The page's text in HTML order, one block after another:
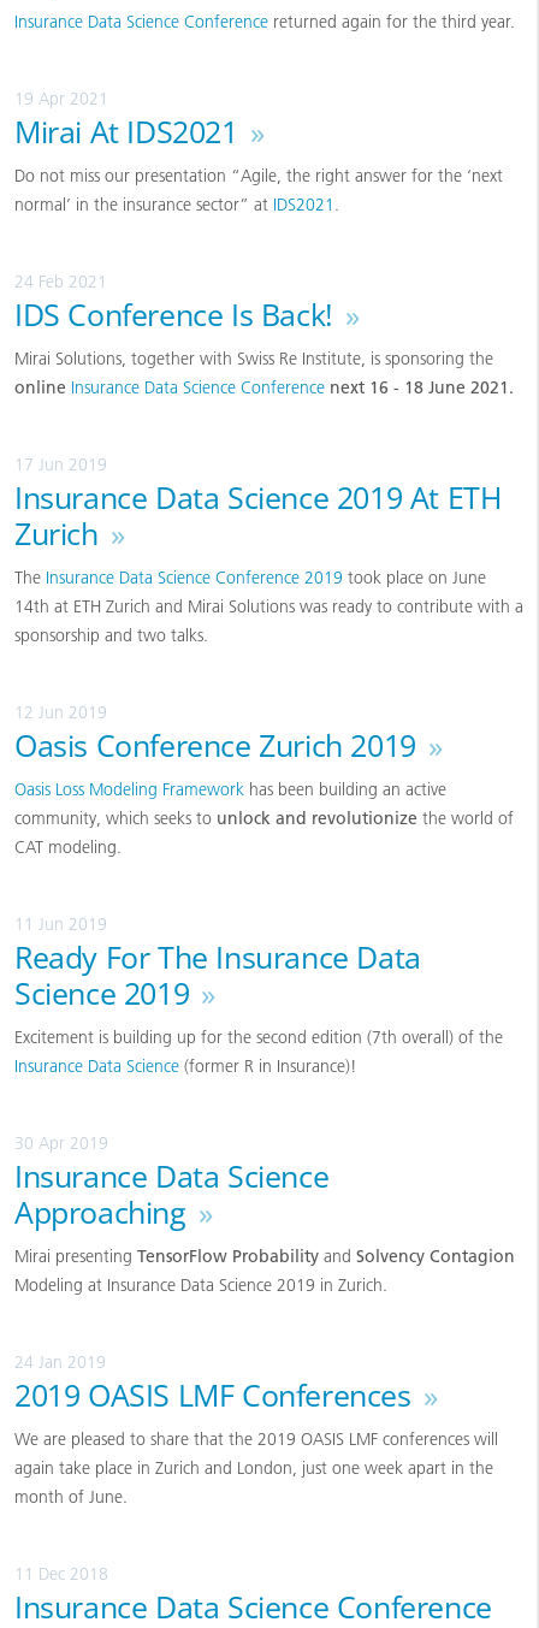
Insurance Data Science Conference returned again for the third year.
19 Apr 2021
Mirai At IDS2021 »
Do not miss our presentation “Agile, the right answer for the ‘next
normal’ in the insurance sector” at IDS2021 .
24 Feb 2021
IDS Conference Is Back! »
Mirai Solutions, together with Swiss Re Institute, is sponsoring the
online Insurance Data Science Conference next 16 - 18 June 2021.
17 Jun 2019
Insurance Data Science 2019 At ETH
Zurich »
The Insurance Data Science Conference 2019 took place on June
14th at ETH Zurich and Mirai Solutions was ready to contribute with a
sponsorship and two talks.
12 Jun 2019
Oasis Conference Zurich 2019 »
Oasis Loss Modeling Framework has been building an active
community, which seeks to unlock and revolutionize the world of
CAT modeling.
11 Jun 2019
Ready For The Insurance Data
Science 2019 »
Excitement is building up for the second edition (7th overall) of the
Insurance Data Science (former R in Insurance)!
30 Apr 2019
Insurance Data Science
Approaching »
Mirai presenting TensorFlow Probability and Solvency Contagion
Modeling at Insurance Data Science 2019 in Zurich.
24 Jan 2019
2019 OASIS LMF Conferences »
We are pleased to share that the 2019 OASIS LMF conferences will
again take place in Zurich and London, just one week apart in the
month of June.
11 Dec 2018
Insurance Data Science Conference